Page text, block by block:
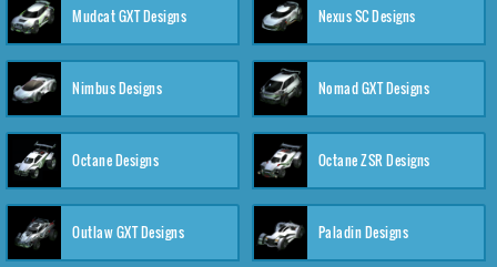
Mudcat GXT Designs Nexus SC Designs
Nimbus Designs Nomad GXT Designs
Octane Designs Octane ZSR Designs
Outlaw GXT Designs Paladin Designs